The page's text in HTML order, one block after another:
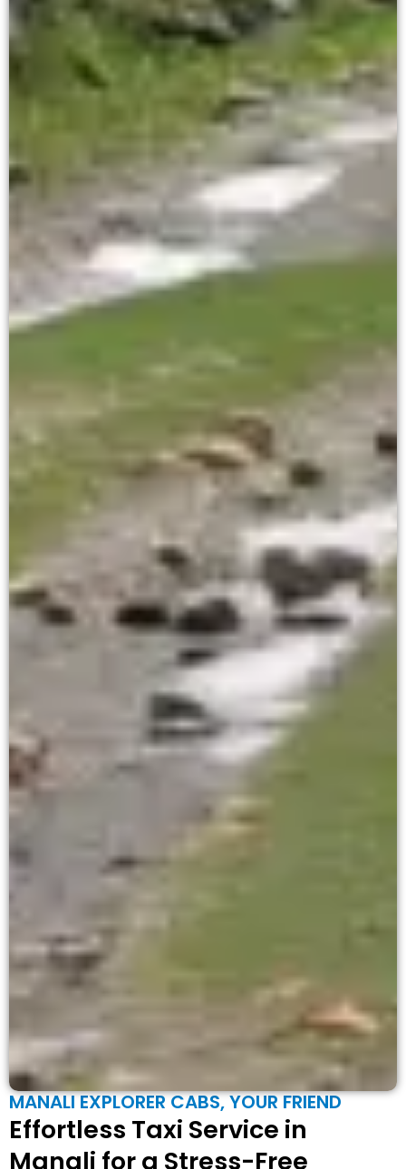
MANALI EXPLORER CABS, YOUR FRIEND
Effortless Taxi Service in
Manali for a Stress-Free